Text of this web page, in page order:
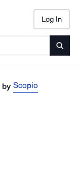
Log In
by Scopio